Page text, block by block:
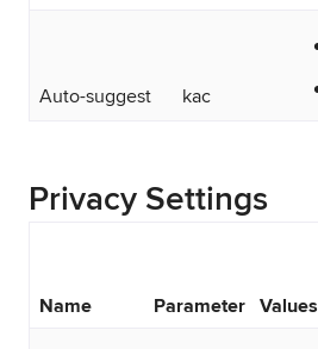
Auto-suggest kac
Privacy Settings
Name Parameter Values